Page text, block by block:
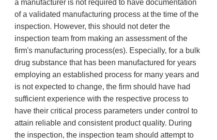
a manufacturer is not required to have documentation
of a validated manufacturing process at the time of the
inspection. However, this should not deter the
inspection team from making an assessment of the
firm's manufacturing process(es). Especially, for a bulk
drug substance that has been manufactured for years
employing an established process for many years and
is not expected to change, the firm should have had
sufficient experience with the respective process to
have their critical process parameters under control to
attain reliable and consistent product quality. During
the inspection, the inspection team should attempt to